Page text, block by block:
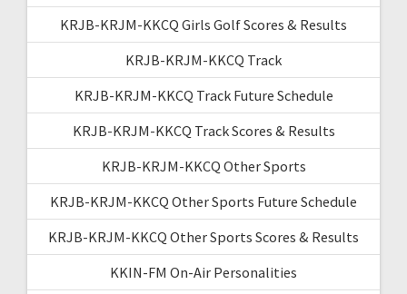
KRJB-KRJM-KKCQ Girls Golf Scores & Results
KRJB-KRJM-KKCQ Track
KRJB-KRJM-KKCQ Track Future Schedule
KRJB-KRJM-KKCQ Track Scores & Results
KRJB-KRJM-KKCQ Other Sports
KRJB-KRJM-KKCQ Other Sports Future Schedule
KRJB-KRJM-KKCQ Other Sports Scores & Results
KKIN-FM On-Air Personalities